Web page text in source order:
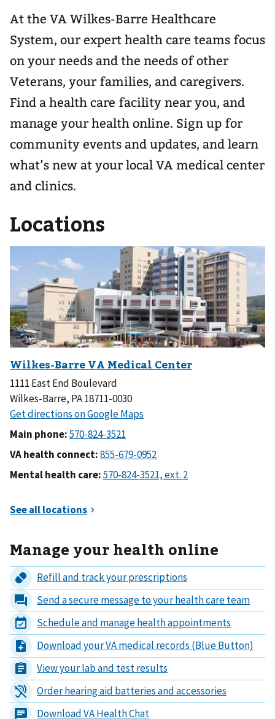
At the VA Wilkes-Barre Healthcare
System, our expert health care teams focus
on your needs and the needs of other
Veterans, your families, and caregivers.
Find a health care facility near you, and
manage your health online. Sign up for
community events and updates, and learn
what’s new at your local VA medical center
and clinics.
Locations
1111 East End Boulevard
Wilkes-Barre, PA 18711-0030
Main phone:
VA health connect:
Mental health care:
Manage your health online